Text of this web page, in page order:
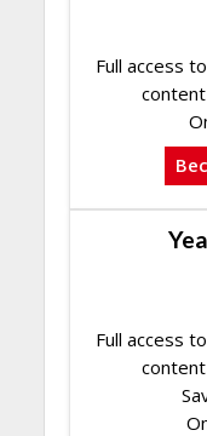
Full access
Full access